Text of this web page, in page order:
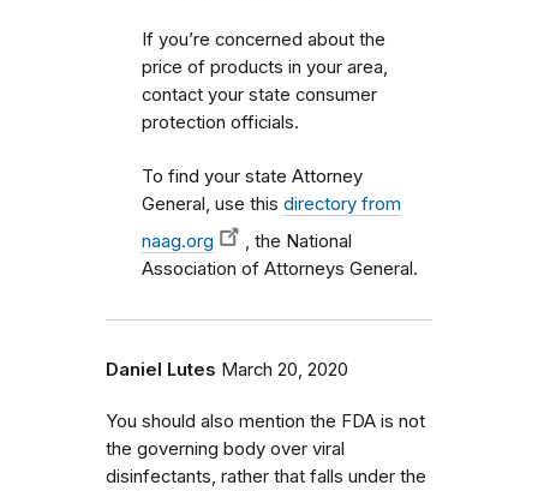
If you’re concerned about the
price of products in your area,
contact your state consumer
protection officials.
To find your state Attorney
General, use this directory from
naag.org
, the National
Association of Attorneys General.
Daniel Lutes March 20, 2020
You should also mention the FDA is not
the governing body over viral
disinfectants, rather that falls under the